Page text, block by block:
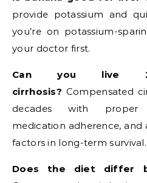
provide potassium and
you’re on potassium-
your doctor first.
Can you live
cirrhosis? Compensated
decades with proper
medication adherence, and
factors in long-term survival.
Does the diet differ